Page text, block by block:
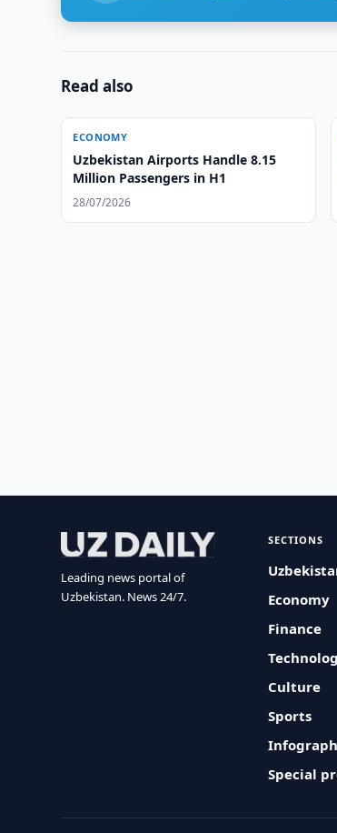
Read also
ECONOMY
Uzbekistan Airports Handle 8.15
Million Passengers in H1
28/07/2026
Leading news portal of
Uzbekistan. News 24/7.
SECTIONS
Economy
Finance
Culture
Sports
Special